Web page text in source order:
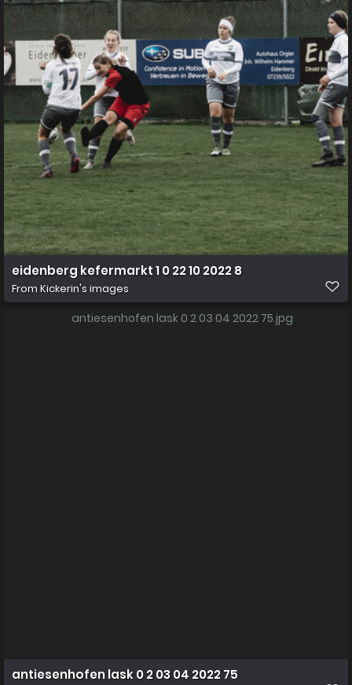
eidenberg kefermarkt 1 0 22 10 2022 8
From Kickerin's images
antiesenhofen lask 0 2 03 04 2022 75